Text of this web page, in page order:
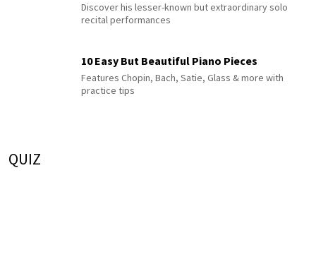
Discover his lesser-known but extraordinary solo
recital performances
10 Easy But Beautiful Piano Pieces
Features Chopin, Bach, Satie, Glass & more with
practice tips
QUIZ